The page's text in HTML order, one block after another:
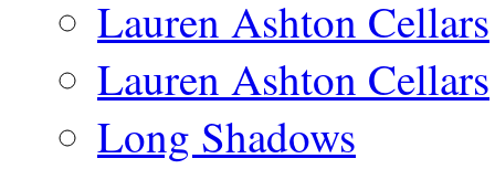
Lauren Ashton Cellars
Lauren Ashton Cellars
Long Shadows